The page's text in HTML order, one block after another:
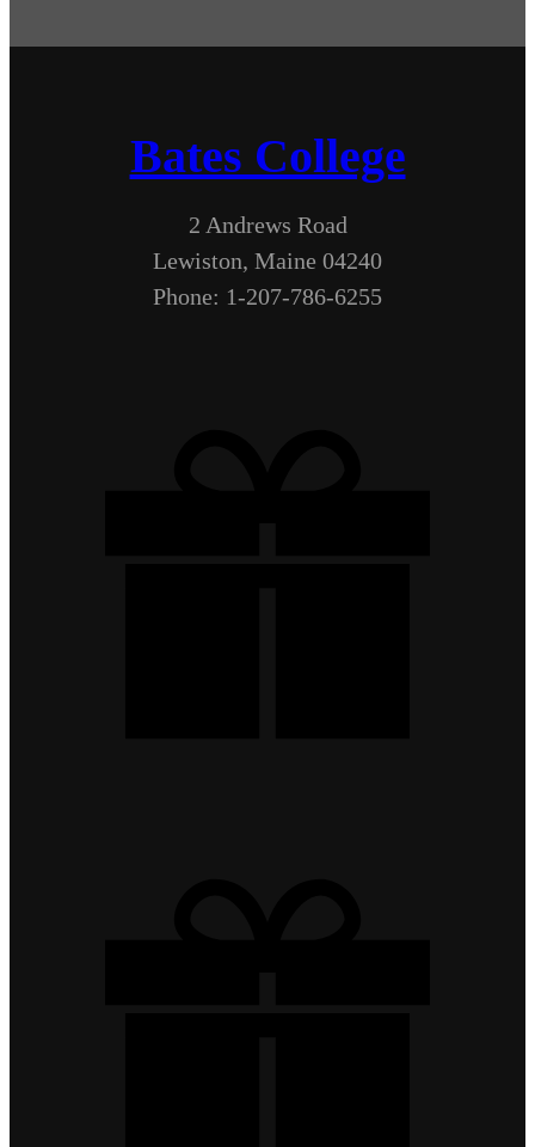
Bates College
2 Andrews Road
Lewiston, Maine 04240
Phone: 1-207-786-6255